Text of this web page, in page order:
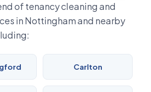
of tenancy cleaning and
in Nottingham and nearby
Carlton